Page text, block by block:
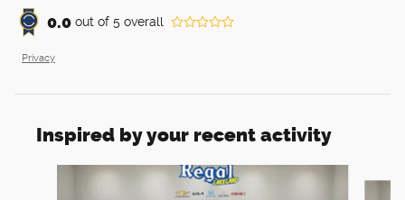
0.0 out of 5 overall
Privacy
Inspired by your recent activity